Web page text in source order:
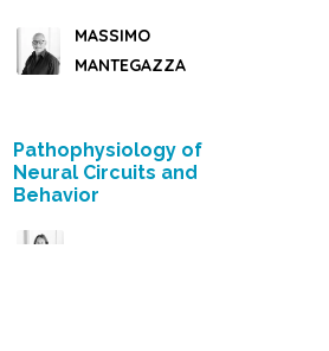
MASSIMO
MANTEGAZZA
Pathophysiology of
Neural Circuits and
Behavior